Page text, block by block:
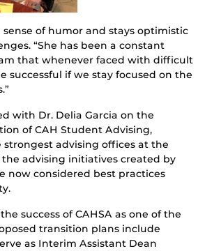
sense of humor and stays optimistic
“She has been a constant
that whenever faced with difficult
successful if we stay focused on the
with Dr. Delia Garcia on the
of CAH Student Advising,
advising offices at the
the advising initiatives created by
now considered best practices
success of CAHSA as one of the
transition plans include
as Interim Assistant Dean